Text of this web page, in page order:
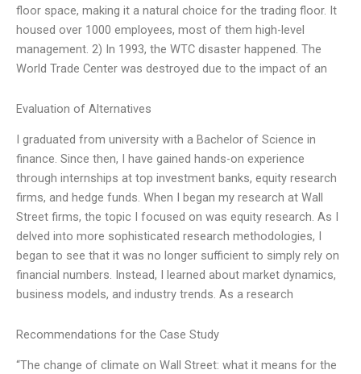
floor space, making it a natural choice for the trading floor. It
housed over 1000 employees, most of them high-level
management. 2) In 1993, the WTC disaster happened. The
World Trade Center was destroyed due to the impact of an
Evaluation of Alternatives
I graduated from university with a Bachelor of Science in
finance. Since then, I have gained hands-on experience
through internships at top investment banks, equity research
firms, and hedge funds. When I began my research at Wall
Street firms, the topic I focused on was equity research. As I
delved into more sophisticated research methodologies, I
began to see that it was no longer sufficient to simply rely on
financial numbers. Instead, I learned about market dynamics,
business models, and industry trends. As a research
Recommendations for the Case Study
“The change of climate on Wall Street: what it means for the